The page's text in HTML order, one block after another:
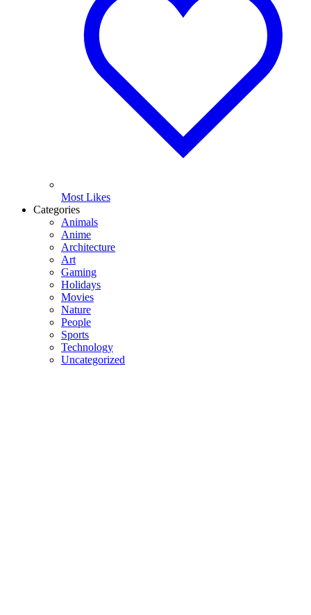
Most Likes
Categories
Animals
Anime
Architecture
Art
Gaming
Holidays
Movies
Nature
People
Sports
Technology
Uncategorized